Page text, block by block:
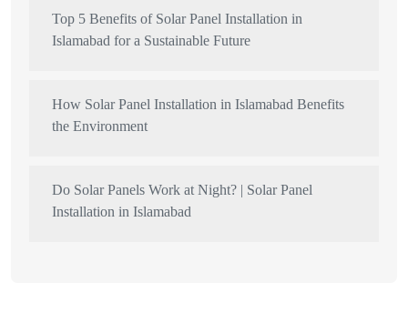
Top 5 Benefits of Solar Panel Installation in
Islamabad for a Sustainable Future
How Solar Panel Installation in Islamabad Benefits
the Environment
Do Solar Panels Work at Night? | Solar Panel
Installation in Islamabad